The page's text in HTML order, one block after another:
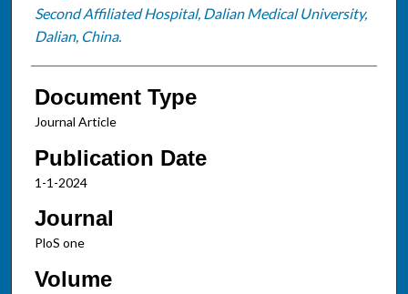
Second Affiliated Hospital, Dalian Medical University,
Dalian, China.
Document Type
Journal Article
Publication Date
1-1-2024
Journal
PloS one
Volume